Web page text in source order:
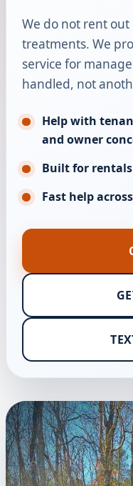
We do not rent
treatments. We
service for
handled, not
Help with
and owner
Built for
Fast help